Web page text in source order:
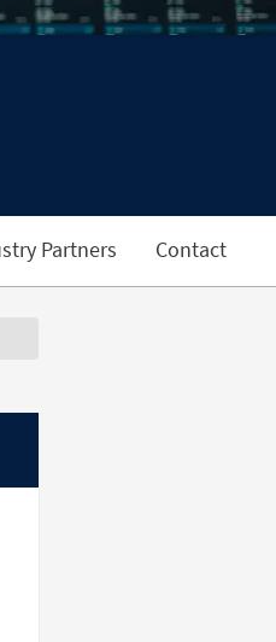
Partners Contact